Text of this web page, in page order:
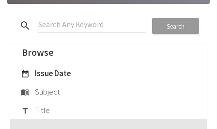
search Search
Browse
date_range Issue Date
menu_book Subject
title Title